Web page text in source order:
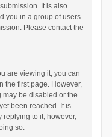
It is also
you in a group of users
Please contact the
are viewing it, you can
the first page. However,
may be disabled or the
been reached. It is
replying to it, however,
so.